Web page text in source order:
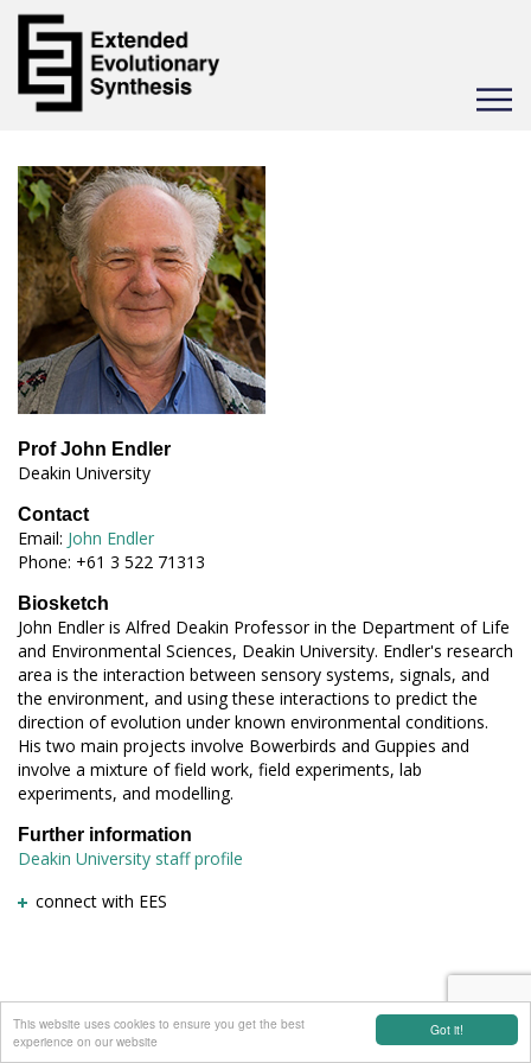
Got it!
This website uses cookies to ensure you get the best
experience on our website
Toggle
Prof John Endler
Deakin University
Contact
Email: John Endler
Phone: +61 3 522 71313
Biosketch
John Endler is Alfred Deakin Professor in the Department of Life
and Environmental Sciences, Deakin University. Endler's research
area is the interaction between sensory systems, signals, and
the environment, and using these interactions to predict the
direction of evolution under known environmental conditions.
His two main projects involve Bowerbirds and Guppies and
involve a mixture of field work, field experiments, lab
experiments, and modelling.
Further information
Deakin University staff profile
connect with EES